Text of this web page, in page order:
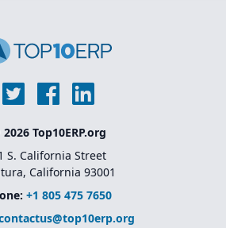
Top10ERP.org
S. California Street
California 93001
+1 805 475 7650